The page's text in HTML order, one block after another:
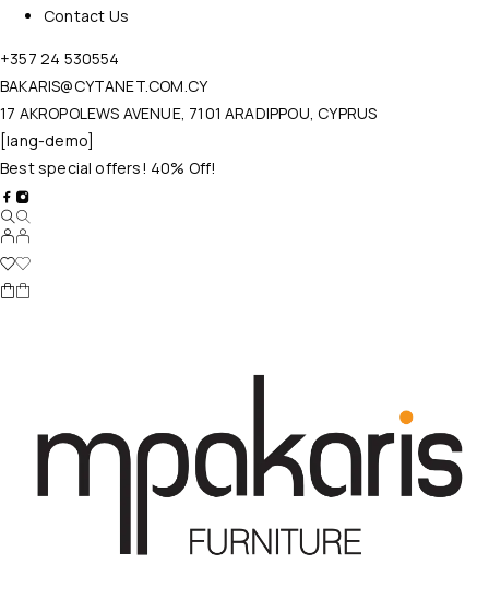
Contact Us
+357 24 530554
BAKARIS@CYTANET.COM.CY
17 AKROPOLEWS AVENUE, 7101 ARADIPPOU, CYPRUS
[lang-demo]
Best special offers! 40% Off!